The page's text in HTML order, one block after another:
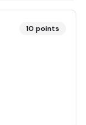
10 points